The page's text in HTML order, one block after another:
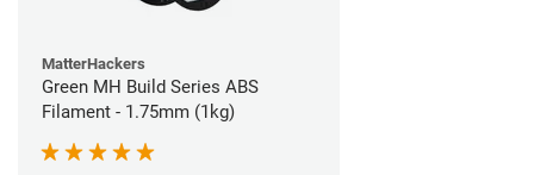
MatterHackers
Green MH Build Series ABS
Filament - 1.75mm (1kg)